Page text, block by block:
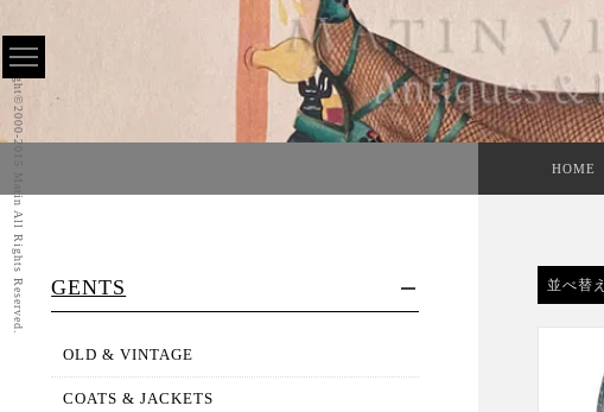
Copyright©2000-2015 Matin All Rights Reserved. HOME
GENTS
OLD & VINTAGE
COATS & JACKETS
並べ替え